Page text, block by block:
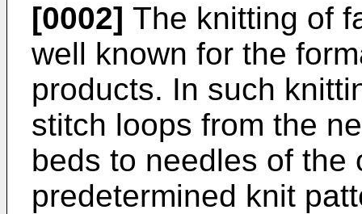
[0002] The knitting of
well known for the
products. In such
stitch loops from the
beds to needles of the
predetermined knit